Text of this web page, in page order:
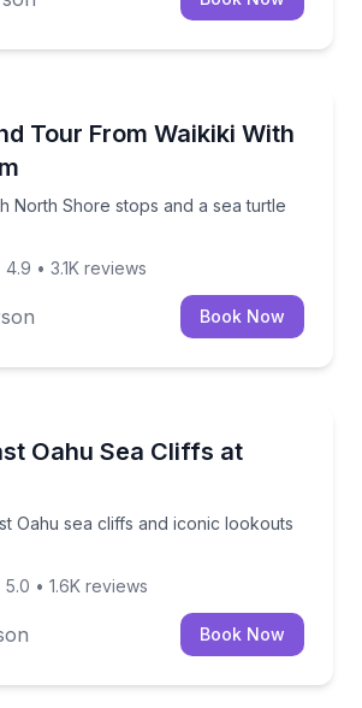
Tour From Waikiki With
North Shore stops and a sea turtle
North Shore stops and a sea
4.9 • 3.1K reviews
Book Now
Oahu Sea Cliffs at
Oahu sea cliffs and iconic lookouts
Oahu sea cliffs and iconic
5.0 • 1.6K reviews
Book Now